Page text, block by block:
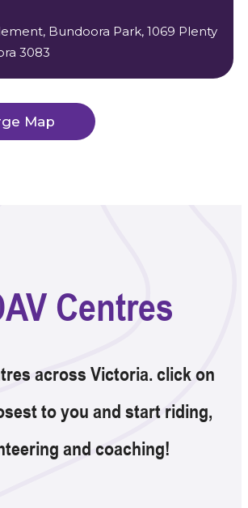
Bundoora Park, 1069 Plenty
3083
Map
Centres
across Victoria. click on
to you and start riding,
and coaching!